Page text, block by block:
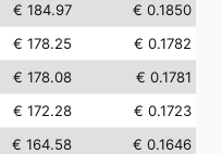
€ 184.97
€ 0.1850
€ 178.25
€ 0.1782
€ 178.08
€ 0.1781
€ 172.28
€ 0.1723
€ 164.58
€ 0.1646